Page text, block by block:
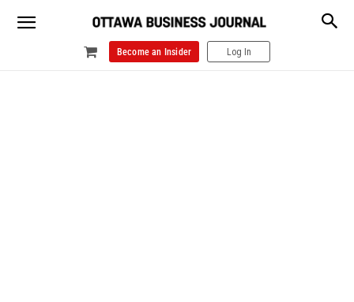
Become an Insider Log In